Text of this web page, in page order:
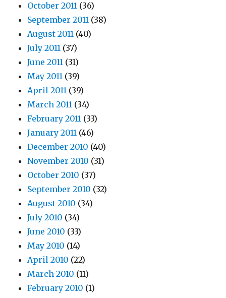
October 2011 (36)
September 2011 (38)
August 2011 (40)
July 2011 (37)
June 2011 (31)
May 2011 (39)
April 2011 (39)
March 2011 (34)
February 2011 (33)
January 2011 (46)
December 2010 (40)
November 2010 (31)
October 2010 (37)
September 2010 (32)
August 2010 (34)
July 2010 (34)
June 2010 (33)
May 2010 (14)
April 2010 (22)
March 2010 (11)
February 2010 (1)